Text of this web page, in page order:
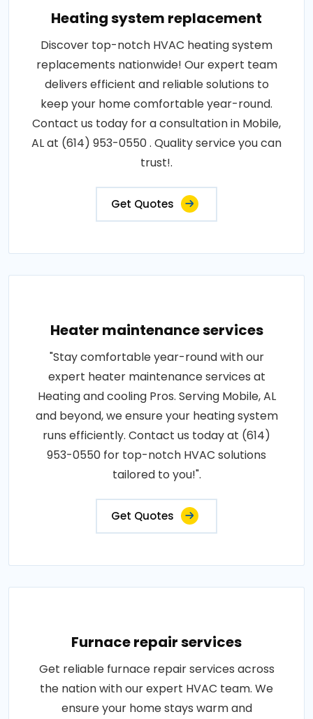
Heating system replacement
Discover top-notch HVAC heating system
replacements nationwide! Our expert team
delivers efficient and reliable solutions to
keep your home comfortable year-round.
Contact us today for a consultation in Mobile,
AL at (614) 953-0550 . Quality service you can
trust!.
Get Quotes
Heater maintenance services
"Stay comfortable year-round with our
expert heater maintenance services at
Heating and cooling Pros. Serving Mobile, AL
and beyond, we ensure your heating system
runs efficiently. Contact us today at (614)
953-0550 for top-notch HVAC solutions
tailored to you!".
Get Quotes
Furnace repair services
Get reliable furnace repair services across
the nation with our expert HVAC team. We
ensure your home stays warm and